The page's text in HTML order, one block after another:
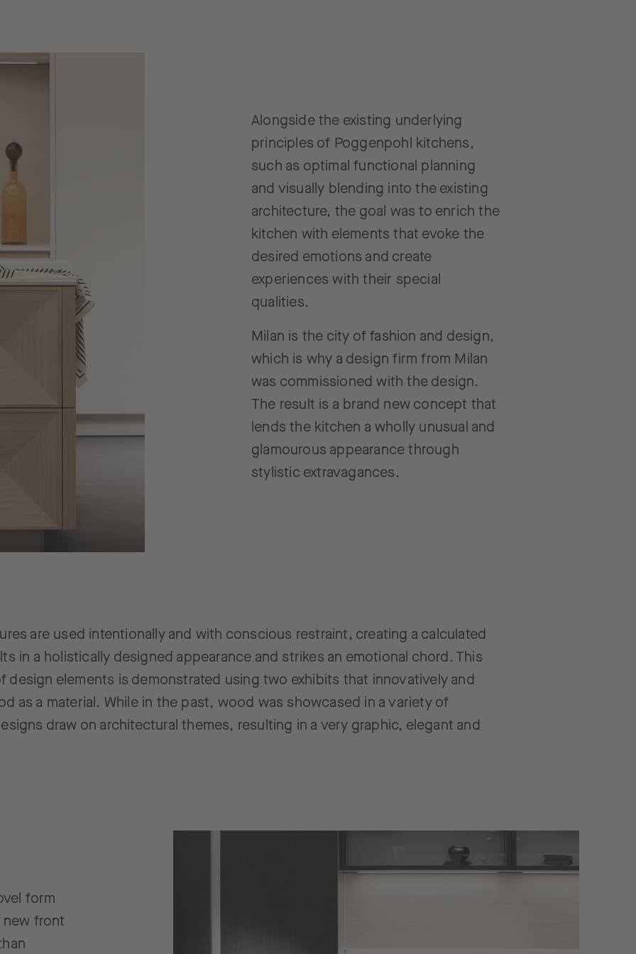
Alongside the existing underlying
principles of Poggenpohl kitchens,
such as optimal functional planning
and visually blending into the existing
architecture, the goal was to enrich the
kitchen with elements that evoke the
desired emotions and create
experiences with their special
qualities.
Milan is the city of fashion and design,
which is why a design firm from Milan
was commissioned with the design.
The result is a brand new concept that
lends the kitchen a wholly unusual and
glamourous appearance through
stylistic extravagances.
are used intentionally and with conscious restraint, creating a calculated
in a holistically designed appearance and strikes an emotional chord. This
design elements is demonstrated using two exhibits that innovatively and
as a material. While in the past, wood was showcased in a variety of
draw on architectural themes, resulting in a very graphic, elegant and
form
front